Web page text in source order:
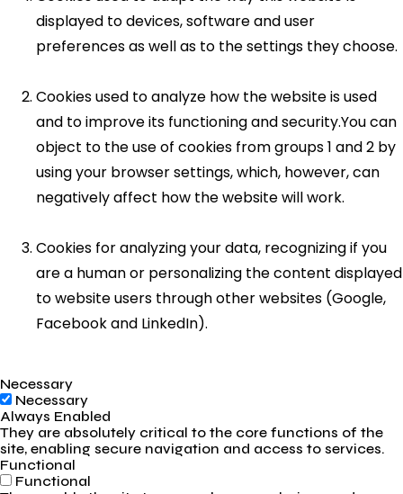
displayed to devices, software and user
preferences as well as to the settings they choose.
Cookies used to analyze how the website is used
and to improve its functioning and security.You can
object to the use of cookies from groups 1 and 2 by
using your browser settings, which, however, can
negatively affect how the website will work.
Cookies for analyzing your data, recognizing if you
are a human or personalizing the content displayed
to website users through other websites (Google,
Facebook and LinkedIn).
Necessary
Necessary
Always Enabled
They are absolutely critical to the core functions of the
site, enabling secure navigation and access to services.
Functional
Functional